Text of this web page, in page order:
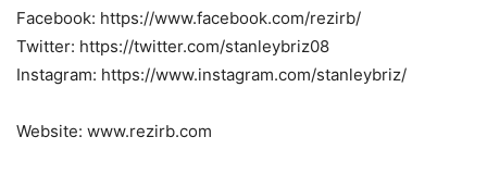
Facebook: https://www.facebook.com/rezirb/
Twitter: https://twitter.com/stanleybriz08
Instagram: https://www.instagram.com/stanleybriz/
Website: www.rezirb.com